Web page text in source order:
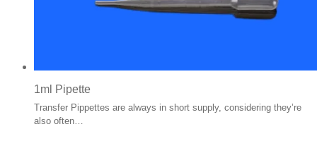
1ml Pipette
Transfer Pippettes are always in short supply, considering they’re
also often…